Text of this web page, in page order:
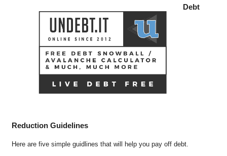
Debt
Reduction Guidelines
Here are five simple guidlines that will help you pay off debt.